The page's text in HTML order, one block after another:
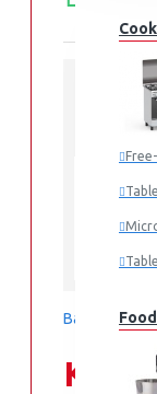
Tornado
Based on 0
KES